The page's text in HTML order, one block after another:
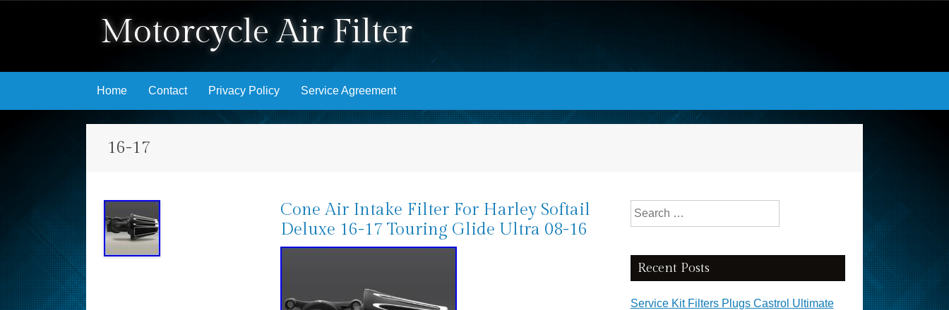
Motorcycle Air Filter
Skip to content
Home Contact Privacy Policy Service Agreement
16-17
Cone Air Intake Filter For Harley Softail
Deluxe 16-17 Touring Glide Ultra 08-16
Search for:
Recent Posts
Service Kit Filters Plugs Castrol Ultimate